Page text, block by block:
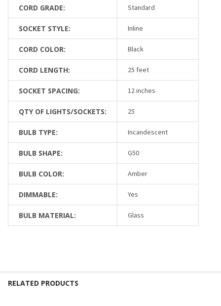
CORD GRADE: Standard
SOCKET STYLE: Inline
CORD COLOR: Black
CORD LENGTH: 25 feet
SOCKET SPACING: 12 inches
QTY OF LIGHTS/SOCKETS: 25
BULB TYPE: Incandescent
BULB SHAPE: G50
BULB COLOR: Amber
DIMMABLE: Yes
BULB MATERIAL: Glass
RELATED PRODUCTS